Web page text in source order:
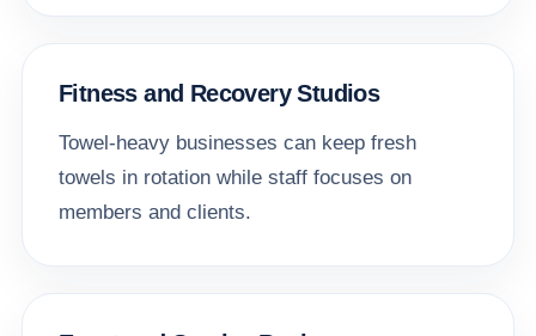
Fitness and Recovery Studios
Towel-heavy businesses can keep fresh
towels in rotation while staff focuses on
members and clients.